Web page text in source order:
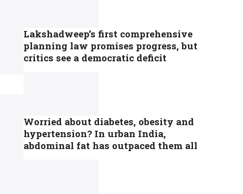
Lakshadweep’s first comprehensive
planning law promises progress, but
critics see a democratic deficit
Worried about diabetes, obesity and
hypertension? In urban India,
abdominal fat has outpaced them all